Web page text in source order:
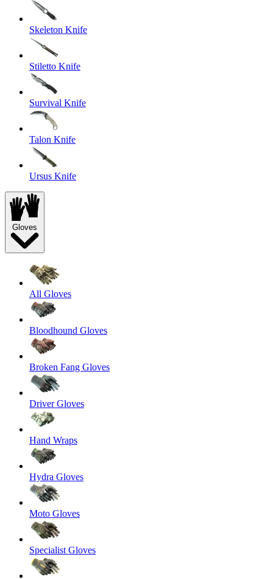
Skeleton Knife
Stiletto Knife
Survival Knife
Talon Knife
Ursus Knife
Gloves
All Gloves
Bloodhound Gloves
Broken Fang Gloves
Driver Gloves
Hand Wraps
Hydra Gloves
Moto Gloves
Specialist Gloves